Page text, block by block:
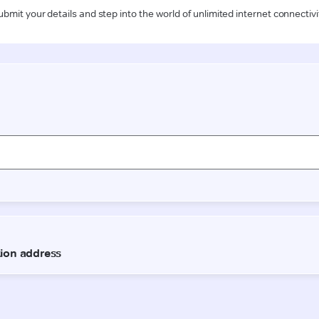
your details and step into the world of unlimited internet